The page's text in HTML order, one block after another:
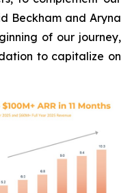
Beckham and Aryna
of our journey,
to capitalize on